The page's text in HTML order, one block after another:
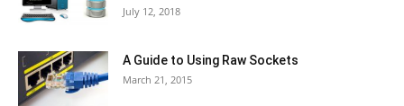
July 12, 2018
A Guide to Using Raw Sockets
March 21, 2015